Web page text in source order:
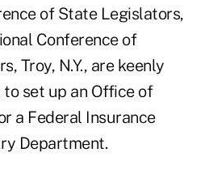
of State Legislators,
Conference of
Troy, N.Y., are keenly
set up an Office of
a Federal Insurance
Department.